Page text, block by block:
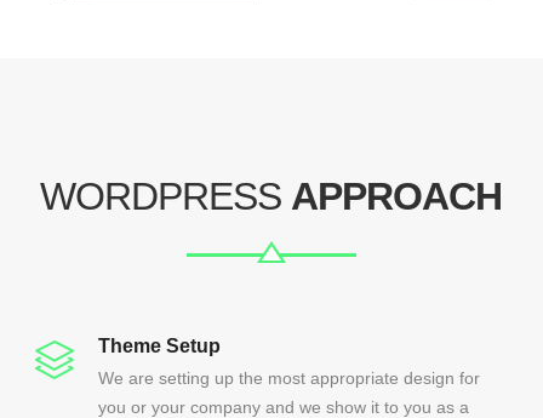
WORDPRESS APPROACH
Theme Setup
We are setting up the most appropriate design for
you or your company and we show it to you as a